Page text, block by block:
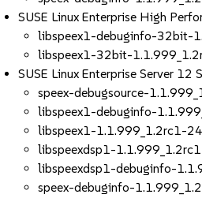
SUSE Linux Enterprise High
libspeex1-debuginfo-32bit-
libspeex1-32bit-
SUSE Linux Enterprise Server
speex-debugsource-
libspeex1-debuginfo-
libspeex1-1.1.999_1.2rc1-
libspeexdsp1-
libspeexdsp1-debuginfo-
speex-debuginfo-